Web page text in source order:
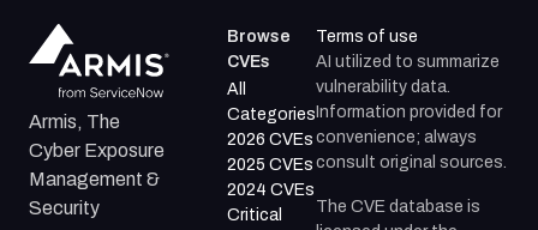
Armis, The
Cyber Exposure
Management &
Security
Browse
CVEs
All
Categories
2026 CVEs
2025 CVEs
2024 CVEs
Critical
Terms of use
AI utilized to summarize
vulnerability data.
Information provided for
convenience; always
consult original sources.
The CVE database is